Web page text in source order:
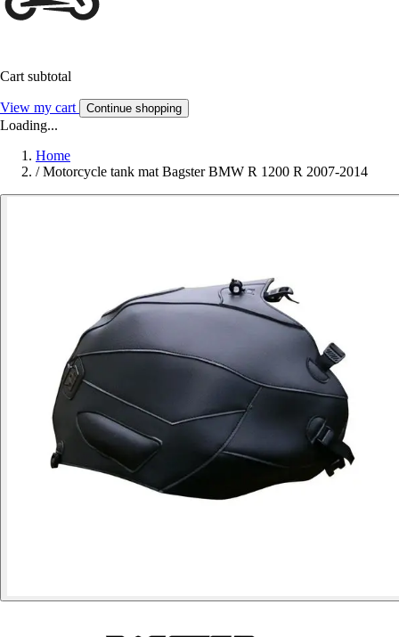
Cart subtotal
View my cart Continue shopping
Loading...
Home
/ Motorcycle tank mat Bagster BMW R 1200 R 2007-2014